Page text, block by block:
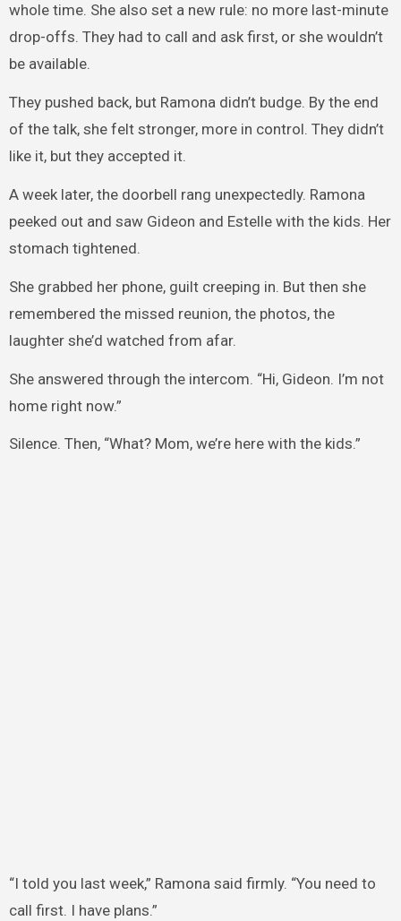
whole time. She also set a new rule: no more last-minute
drop-offs. They had to call and ask first, or she wouldn’t
be available.
They pushed back, but Ramona didn’t budge. By the end
of the talk, she felt stronger, more in control. They didn’t
like it, but they accepted it.
A week later, the doorbell rang unexpectedly. Ramona
peeked out and saw Gideon and Estelle with the kids. Her
stomach tightened.
She grabbed her phone, guilt creeping in. But then she
remembered the missed reunion, the photos, the
laughter she’d watched from afar.
She answered through the intercom. “Hi, Gideon. I’m not
home right now.”
Silence. Then, “What? Mom, we’re here with the kids.”
“I told you last week,” Ramona said firmly. “You need to
call first. I have plans.”